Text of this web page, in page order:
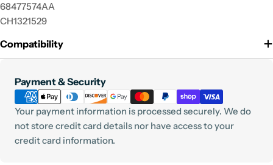
68477574AA
CH1321529
Compatibility
Payment & Security
Payment
methods
Your payment information is processed securely. We do
not store credit card details nor have access to your
credit card information.